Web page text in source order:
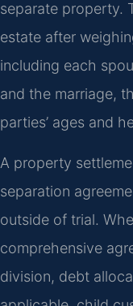
separate property.
estate after
including each
and the marriage,
parties’ ages and
A property
separation
outside of trial.
comprehensive
division, debt